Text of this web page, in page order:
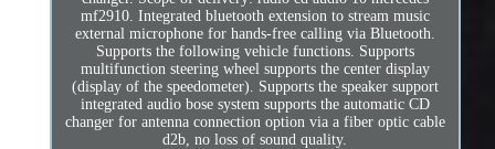
mf2910. Integrated bluetooth extension to stream music
external microphone for hands-free calling via Bluetooth.
Supports the following vehicle functions. Supports
multifunction steering wheel supports the center display
(display of the speedometer). Supports the speaker support
integrated audio bose system supports the automatic CD
changer for antenna connection option via a fiber optic cable
d2b, no loss of sound quality.